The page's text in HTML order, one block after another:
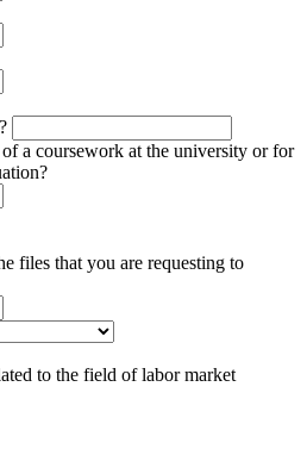
a coursework at the university or for
files that you are requesting to
to the field of labor market